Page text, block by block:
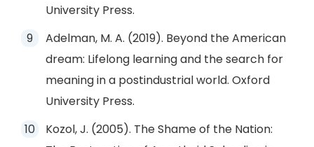
University Press.
Adelman, M. A. (2019). Beyond the American
dream: Lifelong learning and the search for
meaning in a postindustrial world. Oxford
University Press.
Kozol, J. (2005). The Shame of the Nation: